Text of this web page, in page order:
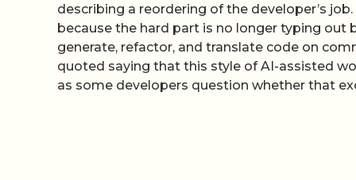
describing a reordering of the developer’s
because the hard part is no longer typing
generate, refactor, and translate code on
quoted saying that this style of AI-assisted
as some developers question whether that